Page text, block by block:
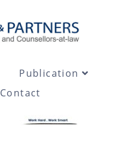
Publication
Contact